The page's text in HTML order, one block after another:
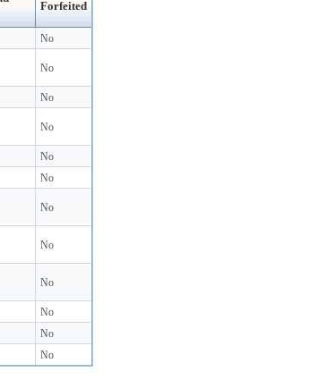
Forfeited
No
No
No
No
No
No
No
No
No
No
No
No